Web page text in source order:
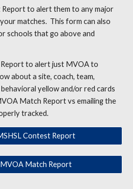
Report to alert them to any major
matches. This form can also
schools that go above and
to alert just MVOA to
about a site, coach, team,
yellow and/or red cards
Match Report vsemailingthe
tracked.
Contest Report
MVOA Match Report